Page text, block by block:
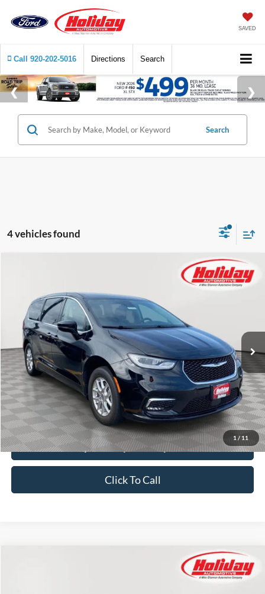
SAVED
Call 920-202-5016 Directions Search
Search
4 vehicles found
1 / 11
Price Drop
Stock: T8470
50,317 mi Int.
FINANCE
$26,384
SIMPLIFIED PRICE
Less
Price:
$25,995
Service Fee:
$389
Simplified Price:
$26,384
Explore Payment Options
Click To Call
FINANCE